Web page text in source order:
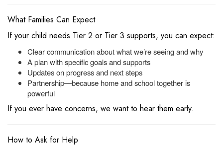
What Families Can Expect
If your child needs Tier 2 or Tier 3 supports, you can expect:
Clear communication about what we’re seeing and why
A plan with specific goals and supports
Updates on progress and next steps
Partnership—because home and school together is
powerful
If you ever have concerns, we want to hear them early.
How to Ask for Help